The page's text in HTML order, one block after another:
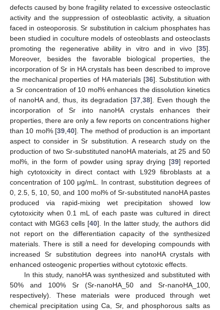
defects caused by bone fragility related to excessive osteoclastic
activity and the suppression of osteoblastic activity, a situation
faced in osteoporosis. Sr substitution in calcium phosphates has
been studied in coculture models of osteoblasts and osteoclasts
promoting the regenerative ability in vitro and in vivo [35].
Moreover, besides the favorable biological properties, the
incorporation of Sr in HA crystals has been described to improve
the mechanical properties of HA materials [36]. Substitution with
a Sr concentration of 10 mol% enhances the dissolution kinetics
of nanoHA and, thus, its degradation [37 ,38]. Even though the
incorporation of Sr into nanoHA crystals enhances their
properties, there are only a few reports on concentrations higher
than 10 mol% [39, 40]. The method of production is an important
aspect to consider in Sr substitution. A research study on the
production of two Sr-substituted nanoHA materials, at 25 and 50
mol%, in the form of powder using spray drying [39] reported
high cytotoxicity in direct contact with L929 fibroblasts at a
concentration of 100 μg/mL. In contrast, substitution degrees of
0, 2.5, 5, 10, 50, and 100 mol% of Sr-substituted nanoHA pastes
produced via rapid-mixing wet precipitation showed low
cytotoxicity when 0.1 mL of each paste was cultured in direct
contact with MG63 cells [40]. In the latter study, the authors did
not report on the differentiation capacity of the synthesized
materials. There is still a need for developing compounds with
increased Sr substitution degrees into nanoHA crystals with
enhanced osteogenic properties without cytotoxic effects.
In this study, nanoHA was synthesized and substituted with
50% and 100% Sr (Sr-nanoHA_50 and Sr-nanoHA_100,
respectively). These materials were produced through wet
chemical precipitation using Ca, Sr, and phosphorous salts as